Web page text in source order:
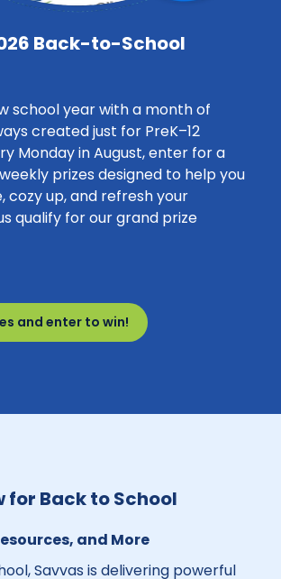
Back-to-School
school year with a month of
created just for PreK–12
Monday in August, enter for a
prizes designed to help you
cozy up, and refresh your
qualify for our grand prize
and enter to win!
for Back to School
and More
Savvas is delivering powerful